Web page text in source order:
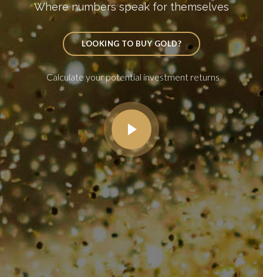
Where numbers speak for themselves
LOOKING TO BUY GOLD?
Calculate your potential investment returns